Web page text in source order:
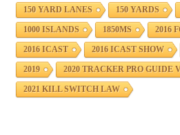
150 YARD LANES 150 YARDS
1000 ISLANDS 1850MS 2016
2016 ICAST 2016 ICAST SHOW
2019 2020 TRACKER PRO GUIDE
2021 KILL SWITCH LAW